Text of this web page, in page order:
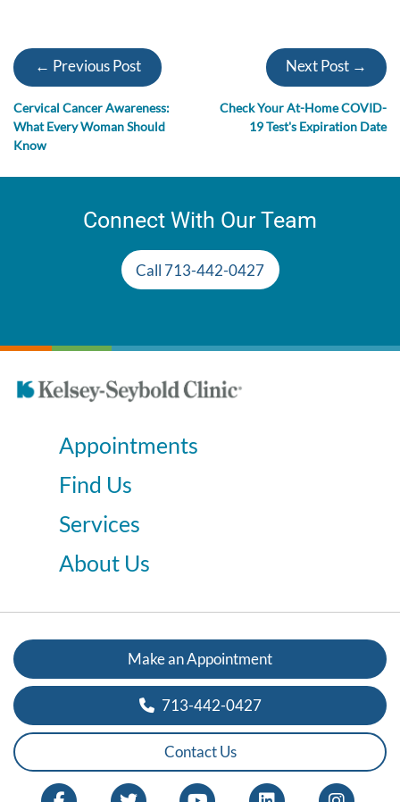
← Previous Post
Cervical Cancer Awareness:
What Every Woman Should
Know
Next Post →
Check Your At-Home COVID-
19 Test's Expiration Date
Connect With Our Team
Call 713-442-0427
Appointments
Find Us
Services
About Us
Make an Appointment
713-442-0427
Contact Us